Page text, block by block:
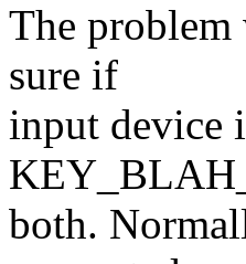
The problem
sure if
input device
both.